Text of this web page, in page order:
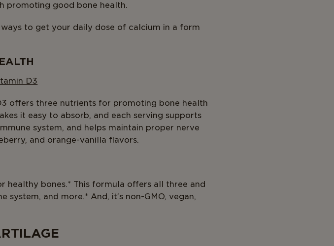
promoting good bone health.
to get your daily dose of calcium in a form
D3
offers three nutrients for promoting bone health
it easy to absorb, and each serving supports
system, and helps maintain proper nerve
and orange-vanilla flavors.
healthy bones.* This formula offers all three and
and more.* And, it’s non-GMO, vegan,